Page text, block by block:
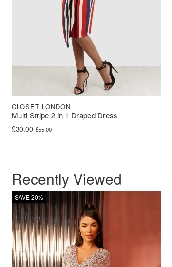
Multi Stripe 2 in 1 Draped Dress
CLOSET LONDON
£55.00
Original price was: £55.00.
£30.00
Current price is: £30.00.
Recently Viewed
SAVE 20%